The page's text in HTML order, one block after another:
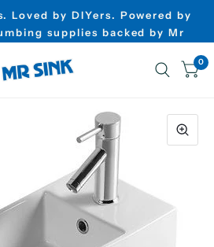
Loved by DIYers. Powered by
supplies backed by Mr
0